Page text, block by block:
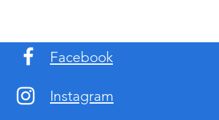
Facebook
Instagram